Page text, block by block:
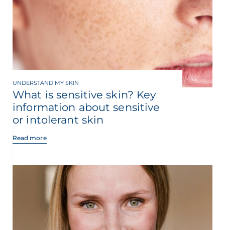
UNDERSTAND MY SKIN
What is sensitive skin? Key
information about sensitive
or intolerant skin
Read more